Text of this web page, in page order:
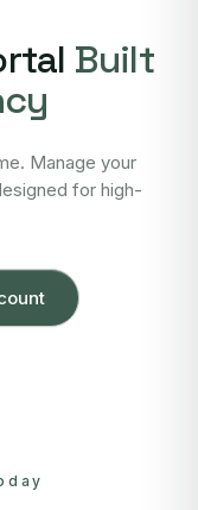
Built
Manage your
for high-